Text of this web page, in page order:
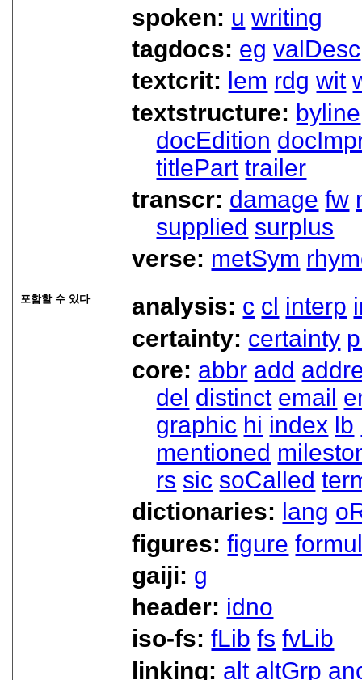
spoken: u writing
tagdocs: eg valDesc
textcrit: lem rdg wit
textstructure: byline
docEdition
titlePart trailer
transcr: damage fw
supplied surplus
verse: metSym
포함할 수 있다 analysis: c cl interp
certainty: certainty
core: abbr add
del distinct email
graphic hi index lb
mentioned
rs sic soCalled
dictionaries: lang
figures:figure
gaiji: g
header: idno
iso-fs:fLib fs fvLib
linking: alt altGrp